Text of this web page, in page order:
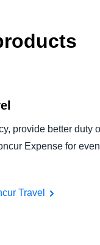
provide better duty
Expense for
Travel